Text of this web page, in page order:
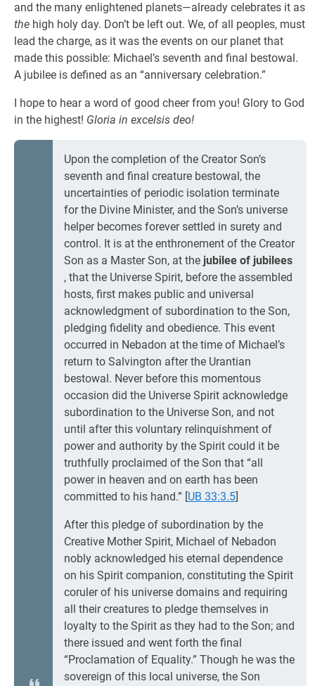
and the many enlightened planets—already celebrates it as
the high holy day. Don’t be left out. We, of all peoples, must
lead the charge, as it was the events on our planet that
made this possible: Michael’s seventh and final bestowal.
A jubilee is defined as an “anniversary celebration.”
I hope to hear a word of good cheer from you! Glory to God
in the highest! Gloria in excelsis deo!
Upon the completion of the Creator Son’s
seventh and final creature bestowal, the
uncertainties of periodic isolation terminate
for the Divine Minister, and the Son’s universe
helper becomes forever settled in surety and
control. It is at the enthronement of the Creator
Son as a Master Son, at the jubilee of jubilees
, that the Universe Spirit, before the assembled
hosts, first makes public and universal
acknowledgment of subordination to the Son,
pledging fidelity and obedience. This event
occurred in Nebadon at the time of Michael’s
return to Salvington after the Urantian
bestowal. Never before this momentous
occasion did the Universe Spirit acknowledge
subordination to the Universe Son, and not
until after this voluntary relinquishment of
power and authority by the Spirit could it be
truthfully proclaimed of the Son that “all
power in heaven and on earth has been
committed to his hand.” [UB 33:3.5]
After this pledge of subordination by the
Creative Mother Spirit, Michael of Nebadon
nobly acknowledged his eternal dependence
on his Spirit companion, constituting the Spirit
coruler of his universe domains and requiring
all their creatures to pledge themselves in
loyalty to the Spirit as they had to the Son; and
there issued and went forth the final
“Proclamation of Equality.” Though he was the
sovereign of this local universe, the Son